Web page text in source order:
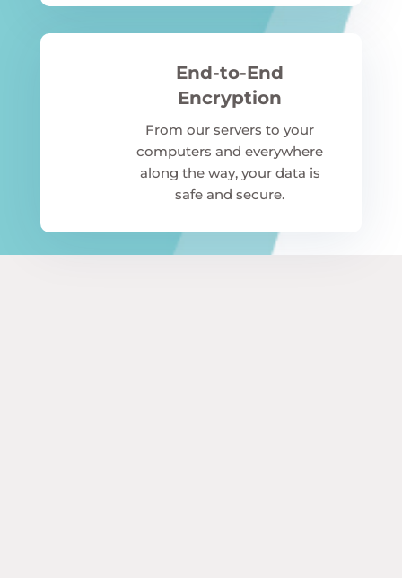
End-to-End
Encryption
From our servers to your
computers and everywhere
along the way, your data is
safe and secure.